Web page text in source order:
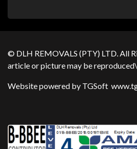
© DLH REMOVALS (PTY) LTD. All
article or picture may be
Website powered by TGSoft